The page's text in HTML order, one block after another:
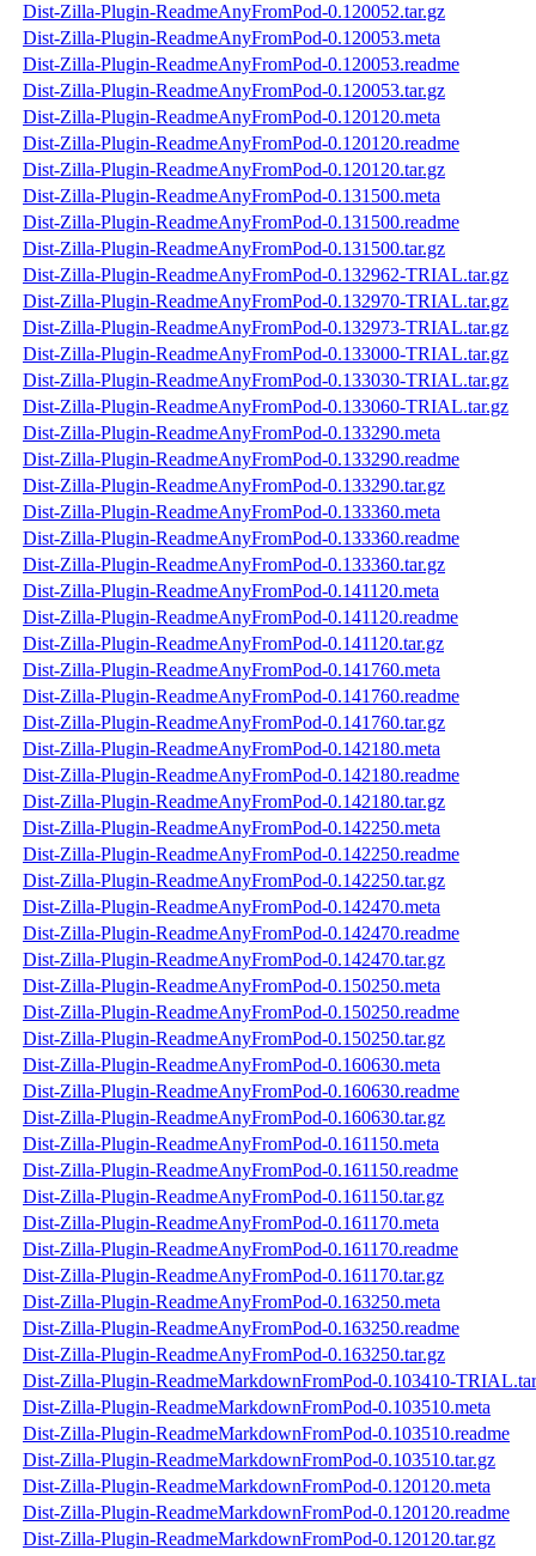
Dist-Zilla-Plugin-ReadmeAnyFromPod-0.120052.tar.gz
Dist-Zilla-Plugin-ReadmeAnyFromPod-0.120053.meta
Dist-Zilla-Plugin-ReadmeAnyFromPod-0.120053.readme
Dist-Zilla-Plugin-ReadmeAnyFromPod-0.120053.tar.gz
Dist-Zilla-Plugin-ReadmeAnyFromPod-0.120120.meta
Dist-Zilla-Plugin-ReadmeAnyFromPod-0.120120.readme
Dist-Zilla-Plugin-ReadmeAnyFromPod-0.120120.tar.gz
Dist-Zilla-Plugin-ReadmeAnyFromPod-0.131500.meta
Dist-Zilla-Plugin-ReadmeAnyFromPod-0.131500.readme
Dist-Zilla-Plugin-ReadmeAnyFromPod-0.131500.tar.gz
Dist-Zilla-Plugin-ReadmeAnyFromPod-0.132962-TRIAL.tar.gz
Dist-Zilla-Plugin-ReadmeAnyFromPod-0.132970-TRIAL.tar.gz
Dist-Zilla-Plugin-ReadmeAnyFromPod-0.132973-TRIAL.tar.gz
Dist-Zilla-Plugin-ReadmeAnyFromPod-0.133000-TRIAL.tar.gz
Dist-Zilla-Plugin-ReadmeAnyFromPod-0.133030-TRIAL.tar.gz
Dist-Zilla-Plugin-ReadmeAnyFromPod-0.133060-TRIAL.tar.gz
Dist-Zilla-Plugin-ReadmeAnyFromPod-0.133290.meta
Dist-Zilla-Plugin-ReadmeAnyFromPod-0.133290.readme
Dist-Zilla-Plugin-ReadmeAnyFromPod-0.133290.tar.gz
Dist-Zilla-Plugin-ReadmeAnyFromPod-0.133360.meta
Dist-Zilla-Plugin-ReadmeAnyFromPod-0.133360.readme
Dist-Zilla-Plugin-ReadmeAnyFromPod-0.133360.tar.gz
Dist-Zilla-Plugin-ReadmeAnyFromPod-0.141120.meta
Dist-Zilla-Plugin-ReadmeAnyFromPod-0.141120.readme
Dist-Zilla-Plugin-ReadmeAnyFromPod-0.141120.tar.gz
Dist-Zilla-Plugin-ReadmeAnyFromPod-0.141760.meta
Dist-Zilla-Plugin-ReadmeAnyFromPod-0.141760.readme
Dist-Zilla-Plugin-ReadmeAnyFromPod-0.141760.tar.gz
Dist-Zilla-Plugin-ReadmeAnyFromPod-0.142180.meta
Dist-Zilla-Plugin-ReadmeAnyFromPod-0.142180.readme
Dist-Zilla-Plugin-ReadmeAnyFromPod-0.142180.tar.gz
Dist-Zilla-Plugin-ReadmeAnyFromPod-0.142250.meta
Dist-Zilla-Plugin-ReadmeAnyFromPod-0.142250.readme
Dist-Zilla-Plugin-ReadmeAnyFromPod-0.142250.tar.gz
Dist-Zilla-Plugin-ReadmeAnyFromPod-0.142470.meta
Dist-Zilla-Plugin-ReadmeAnyFromPod-0.142470.readme
Dist-Zilla-Plugin-ReadmeAnyFromPod-0.142470.tar.gz
Dist-Zilla-Plugin-ReadmeAnyFromPod-0.150250.meta
Dist-Zilla-Plugin-ReadmeAnyFromPod-0.150250.readme
Dist-Zilla-Plugin-ReadmeAnyFromPod-0.150250.tar.gz
Dist-Zilla-Plugin-ReadmeAnyFromPod-0.160630.meta
Dist-Zilla-Plugin-ReadmeAnyFromPod-0.160630.readme
Dist-Zilla-Plugin-ReadmeAnyFromPod-0.160630.tar.gz
Dist-Zilla-Plugin-ReadmeAnyFromPod-0.161150.meta
Dist-Zilla-Plugin-ReadmeAnyFromPod-0.161150.readme
Dist-Zilla-Plugin-ReadmeAnyFromPod-0.161150.tar.gz
Dist-Zilla-Plugin-ReadmeAnyFromPod-0.161170.meta
Dist-Zilla-Plugin-ReadmeAnyFromPod-0.161170.readme
Dist-Zilla-Plugin-ReadmeAnyFromPod-0.161170.tar.gz
Dist-Zilla-Plugin-ReadmeAnyFromPod-0.163250.meta
Dist-Zilla-Plugin-ReadmeAnyFromPod-0.163250.readme
Dist-Zilla-Plugin-ReadmeAnyFromPod-0.163250.tar.gz
Dist-Zilla-Plugin-ReadmeMarkdownFromPod-0.103410-
Dist-Zilla-Plugin-ReadmeMarkdownFromPod-0.103510.meta
Dist-Zilla-Plugin-ReadmeMarkdownFromPod-0.103510.readme
Dist-Zilla-Plugin-ReadmeMarkdownFromPod-0.103510.tar.gz
Dist-Zilla-Plugin-ReadmeMarkdownFromPod-0.120120.meta
Dist-Zilla-Plugin-ReadmeMarkdownFromPod-0.120120.readme
Dist-Zilla-Plugin-ReadmeMarkdownFromPod-0.120120.tar.gz